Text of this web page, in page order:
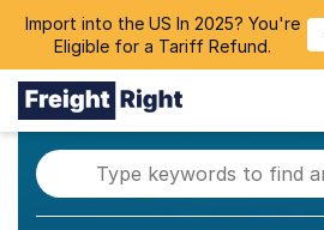
Import into the US In 2025? You're
Eligible for a Tariff Refund.
Login